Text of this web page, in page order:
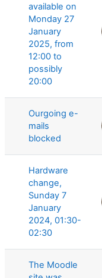
available on
Monday 27
January
2025, from
12:00 to
possibly
20:00
Ourgoing e-
mails
blocked
Hardware
change,
Sunday 7
January
2024, 01:30-
02:30
The Moodle